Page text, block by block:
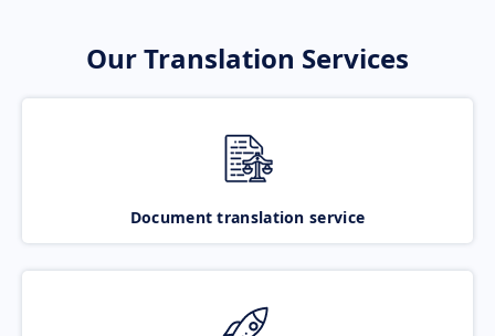
Our Translation Services
Document translation service